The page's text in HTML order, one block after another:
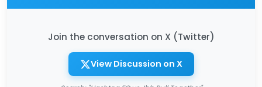
Join the conversation on X (Twitter)
View Discussion on X